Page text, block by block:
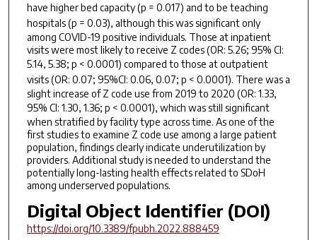
have higher bed capacity (p = 0.017) and to be teaching
hospitals (p = 0.03), although this was significant only
among COVID-19 positive individuals. Those at inpatient
visits were most likely to receive Z codes (OR: 5.26; 95% CI:
5.14, 5.38; p < 0.0001) compared to those at outpatient
visits (OR: 0.07; 95%CI: 0.06, 0.07; p < 0.0001). There was a
slight increase of Z code use from 2019 to 2020 (OR: 1.33,
95% CI: 1.30, 1.36; p < 0.0001), which was still significant
when stratified by facility type across time. As one of the
first studies to examine Z code use among a large patient
population, findings clearly indicate underutilization by
providers. Additional study is needed to understand the
potentially long-lasting health effects related to SDoH
among underserved populations.
Digital Object Identifier (DOI)
https://doi.org/10.3389/fpubh.2022.888459